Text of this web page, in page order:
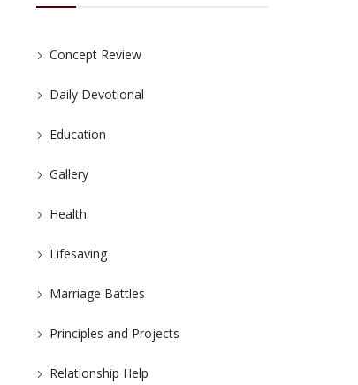
Concept Review
Daily Devotional
Education
Gallery
Health
Lifesaving
Marriage Battles
Principles and Projects
Relationship Help